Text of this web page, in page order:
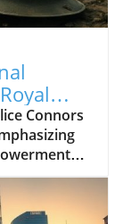
Connors